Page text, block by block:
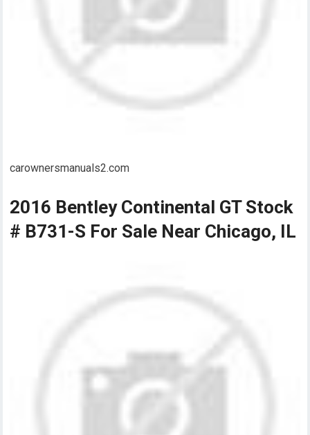
carownersmanuals2.com
2016 Bentley Continental GT Stock
# B731-S For Sale Near Chicago, IL